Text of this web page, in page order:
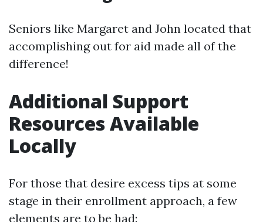
Seniors like Margaret and John located that
accomplishing out for aid made all of the
difference!
Additional Support
Resources Available
Locally
For those that desire excess tips at some
stage in their enrollment approach, a few
elements are to be had: